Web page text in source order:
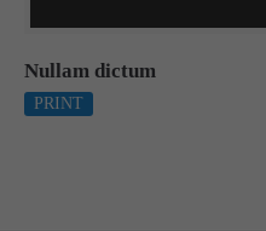
Nullam dictum
PRINT